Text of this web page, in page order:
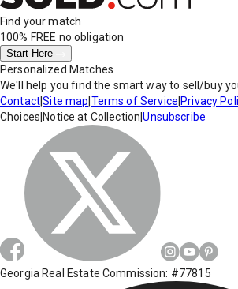
Find your match
100% FREE no obligation
Start Here
Personalized Matches
We'll help you find the smart way to sell/buy
Contact|Site map Terms of Service Privacy
Choices Notice at Collection |Unsubscribe
Georgia Real Estate Commission: #77815